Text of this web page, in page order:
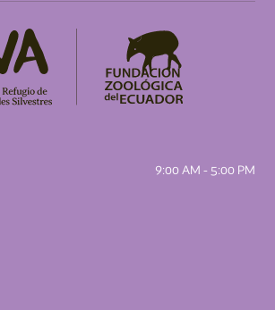
9:00 AM - 5:00 PM